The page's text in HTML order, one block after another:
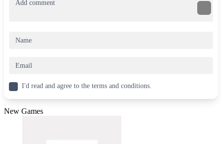
I'd read and agree to the terms and conditions.
New Games